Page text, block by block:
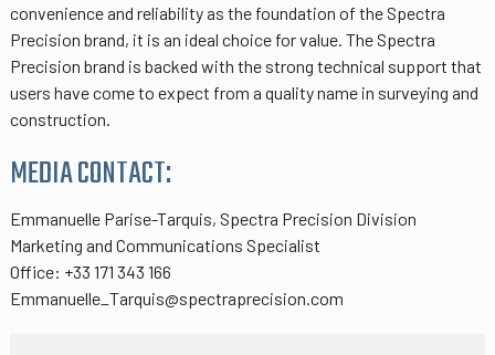
convenience and reliability as the foundation of the Spectra
Precision brand, it is an ideal choice for value. The Spectra
Precision brand is backed with the strong technical support that
users have come to expect from a quality name in surveying and
construction.
MEDIA CONTACT:
Emmanuelle Parise-Tarquis, Spectra Precision Division
Marketing and Communications Specialist
Office: +33 171 343 166
Emmanuelle_Tarquis@spectraprecision.com